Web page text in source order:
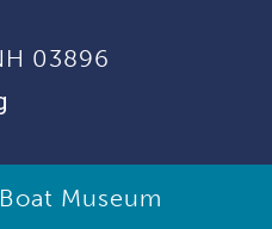
03896
Museum